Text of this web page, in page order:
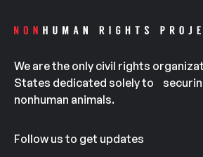
We are the only civil rights
States dedicated solely to
nonhuman animals.
Follow us to get updates